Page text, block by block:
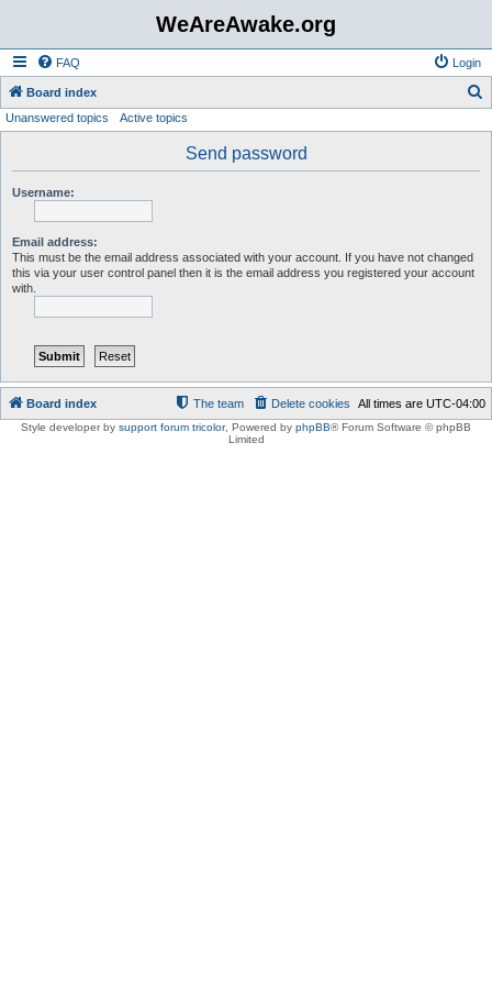
WeAreAwake.org
FAQ Login
Board index
Unanswered topics Active topics
Send password
Username:
Email address:
This must be the email address associated with your account. If you have not changed
this via your user control panel then it is the email address you registered your account
with.
Board index All times are UTC-04:00
Delete cookies
The team
Style developer by support forum tricolor, Powered by phpBB® Forum Software © phpBB
Limited